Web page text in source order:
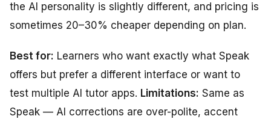
the AI personality is slightly different, and pricing is
sometimes 20–30% cheaper depending on plan.
Best for: Learners who want exactly what Speak
offers but prefer a different interface or want to
test multiple AI tutor apps. Limitations: Same as
Speak — AI corrections are over-polite, accent